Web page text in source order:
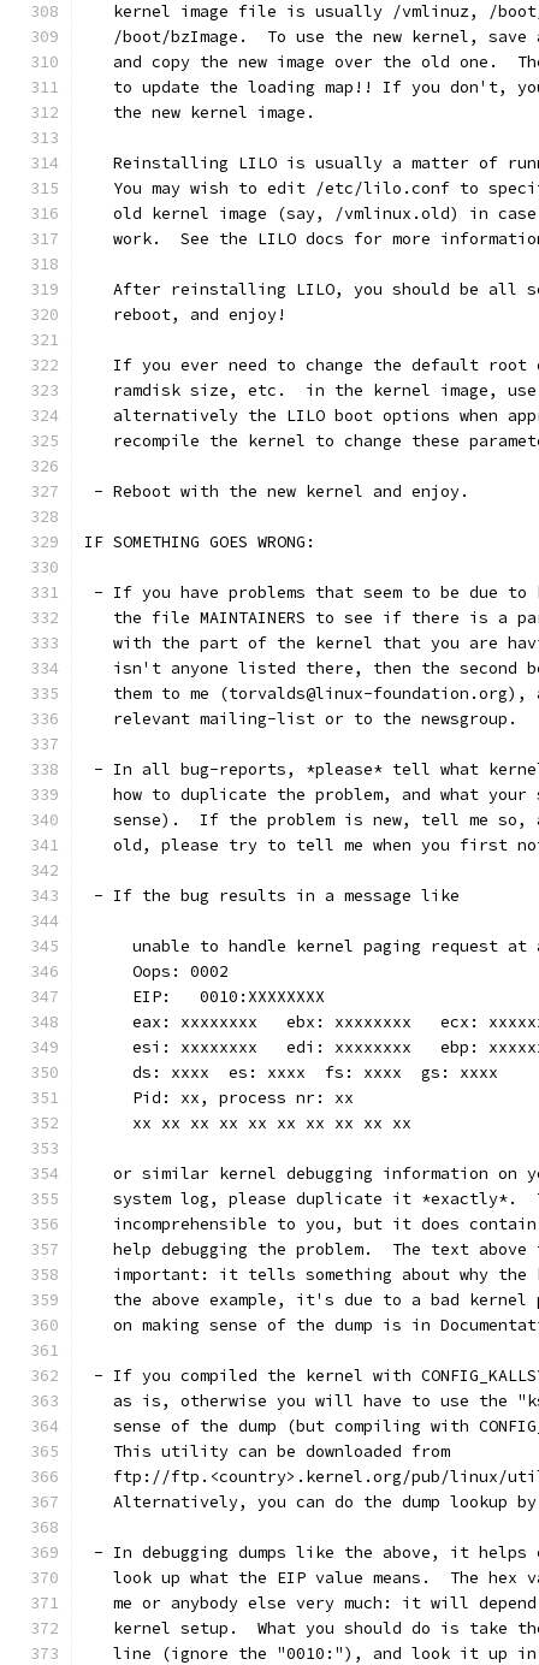
kernel image file is usually /vmlinuz, /
/boot/bzImage.  To use the new kernel, save
and copy the new image over the old one.
to update the loading map!! If you don't,
   the new kernel image.
Reinstalling LILO is usually a matter of
You may wish to edit /etc/lilo.conf to
old kernel image (say, /vmlinux.old) in
work.  See the LILO docs for more
After reinstalling LILO, you should be all
   reboot, and enjoy!
If you ever need to change the default root
ramdisk size, etc.  in the kernel image,
alternatively the LILO boot options when
recompile the kernel to change these
- Reboot with the new kernel and enjoy.
IF SOMETHING GOES WRONG:
- If you have problems that seem to be due to
the file MAINTAINERS to see if there is a
with the part of the kernel that you are
isn't anyone listed there, then the second
them to me (torvalds@linux-foundation.org),
   relevant mailing-list or to the newsgroup.
- In all bug-reports, *please* tell what
how to duplicate the problem, and what your
sense).  If the problem is new, tell me so,
old, please try to tell me when you first
- If the bug results in a message like
unable to handle kernel paging request at
     Oops: 0002
     EIP:   0010:XXXXXXXX
eax: xxxxxxxx   ebx: xxxxxxxx   ecx:
esi: xxxxxxxx   edi: xxxxxxxx   ebp:
     ds: xxxx  es: xxxx  fs: xxxx  gs: xxxx
     Pid: xx, process nr: xx
     xx xx xx xx xx xx xx xx xx xx
or similar kernel debugging information on
system log, please duplicate it *exactly*.
incomprehensible to you, but it does
help debugging the problem.  The text above
important: it tells something about why the
the above example, it's due to a bad kernel
on making sense of the dump is in
- If you compiled the kernel with
as is, otherwise you will have to use the
sense of the dump (but compiling with
   This utility can be downloaded from
ftp://ftp.<country>.kernel.org/pub/linux/
Alternatively, you can do the dump lookup
- In debugging dumps like the above, it helps
look up what the EIP value means.  The hex
me or anybody else very much: it will
kernel setup.  What you should do is take
line (ignore the "0010:"), and look it up